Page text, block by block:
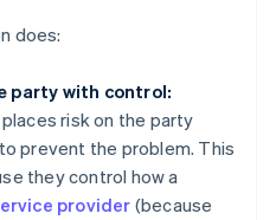
does:
party with control:
risk on the party
prevent the problem. This
they control how a
provider(because